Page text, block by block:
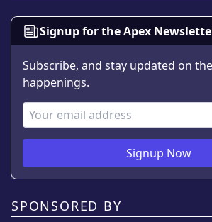
Signup for the Apex
Subscribe, and stay updated on
happenings.
Email Address
Signup Now
SPONSORED BY